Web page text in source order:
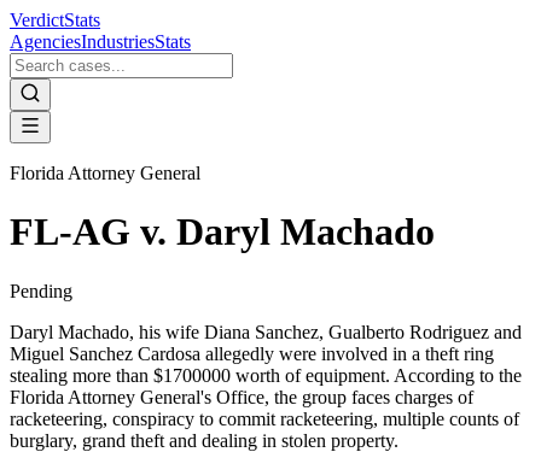
VerdictStats
AgenciesIndustriesStats
Florida Attorney General
FL-AG v. Daryl Machado
Pending
Daryl Machado, his wife Diana Sanchez, Gualberto Rodriguez and
Miguel Sanchez Cardosa allegedly were involved in a theft ring
stealing more than $1700000 worth of equipment. According to the
Florida Attorney General's Office, the group faces charges of
racketeering, conspiracy to commit racketeering, multiple counts of
burglary, grand theft and dealing in stolen property.